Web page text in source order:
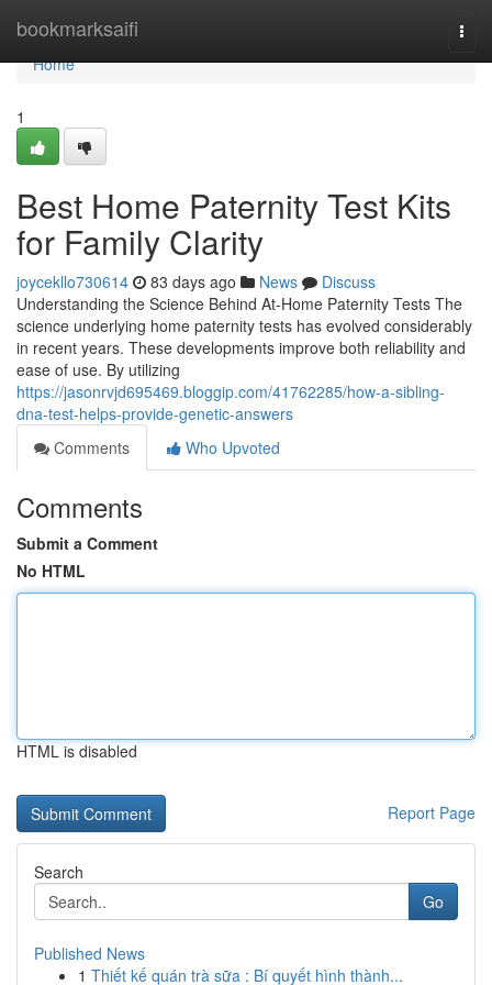
bookmarksaifi
Home
Home
1
Best Home Paternity Test Kits
for Family Clarity
joycekllo730614 83 days ago News
Discuss
Understanding the Science Behind At-Home Paternity Tests The
science underlying home paternity tests has evolved considerably
in recent years. These developments improve both reliability and
ease of use. By utilizing
https://jasonrvjd695469.bloggip.com/41762285/how-a-sibling-
dna-test-helps-provide-genetic-answers
Comments
Who Upvoted
Comments
Submit a Comment
No HTML
HTML is disabled
Report Page
Search
Go
Published News
1 Thiết kế quán trà sữa : Bí quyết hình thành...